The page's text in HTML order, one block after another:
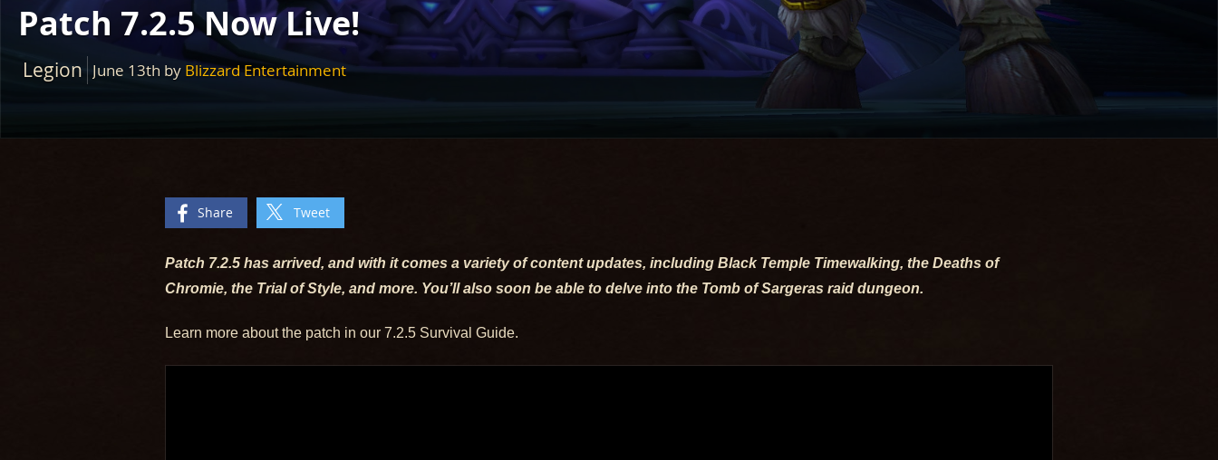
Patch 7.2.5 Now Live!
Legion June 13th by Blizzard Entertainment
Share Tweet
Patch 7.2.5 has arrived, and with it comes a variety of content updates, including Black Temple Timewalking, the Deaths of
Chromie, the Trial of Style, and more. You’ll also soon be able to delve into the Tomb of Sargeras raid dungeon.
Learn more about the patch in our 7.2.5 Survival Guide.